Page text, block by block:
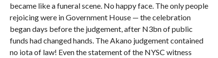
became like a funeral scene. No happy face. The only people
rejoicing were in Government House — the celebration
began days before the judgement, after N3bn of public
funds had changed hands. The Akano judgement contained
no iota of law! Even the statement of the NYSC witness